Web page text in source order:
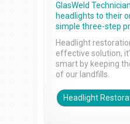
GlasWeld
headlights to their
simple three-step
Headlight
effective solution,
smart by keeping
of our landfills.
Headlight